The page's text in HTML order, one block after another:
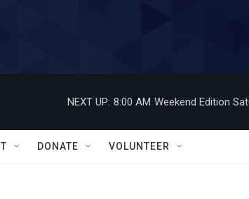
NEXT UP: 8:00 AM Weekend Edition
DONATE VOLUNTEER